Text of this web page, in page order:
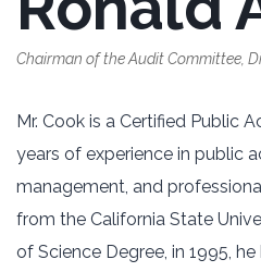
Chairman of the Audit Committee,
Mr. Cook is a Certified Public
years of experience in public
management, and
from the California State
of Science Degree, in 1995,